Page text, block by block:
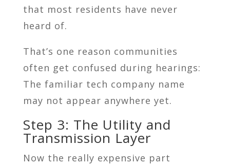
that most residents have never
heard of.
That’s one reason communities
often get confused during hearings:
The familiar tech company name
may not appear anywhere yet.
Step 3: The Utility and
Transmission Layer
Now the really expensive part